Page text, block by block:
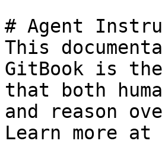
# Agent
This
GitBook is
that both
and reason
Learn more